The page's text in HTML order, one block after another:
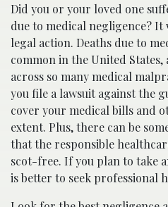
Did you or your loved one
due to medical negligence?
legal action. Deaths due to
common in the United States,
across so many medical
you file a lawsuit against the
cover your medical bills and
extent. Plus, there can be
that the responsible
scot-free. If you plan to take
is better to seek professional